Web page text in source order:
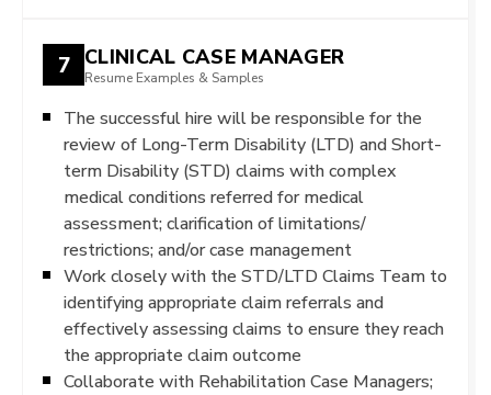
7 CLINICAL CASE MANAGER
Resume Examples & Samples
The successful hire will be responsible for the
review of Long-Term Disability (LTD) and Short-
term Disability (STD) claims with complex
medical conditions referred for medical
assessment; clarification of limitations/
restrictions; and/or case management
Work closely with the STD/LTD Claims Team to
identifying appropriate claim referrals and
effectively assessing claims to ensure they reach
the appropriate claim outcome
Collaborate with Rehabilitation Case Managers;